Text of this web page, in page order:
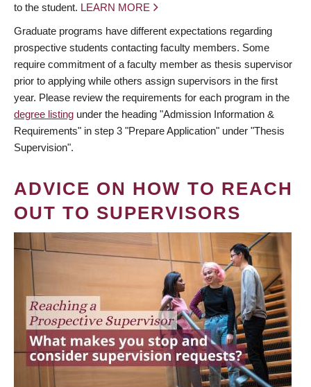
to the student. LEARN MORE
Graduate programs have different expectations regarding
prospective students contacting faculty members. Some
require commitment of a faculty member as thesis supervisor
prior to applying while others assign supervisors in the first
year. Please review the requirements for each program in the
degree listing under the heading "Admission Information &
Requirements" in step 3 "Prepare Application" under "Thesis
Supervision".
ADVICE ON HOW TO REACH
OUT TO SUPERVISORS